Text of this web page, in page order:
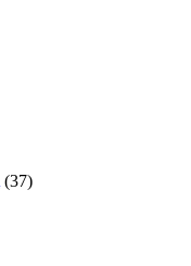
(37)